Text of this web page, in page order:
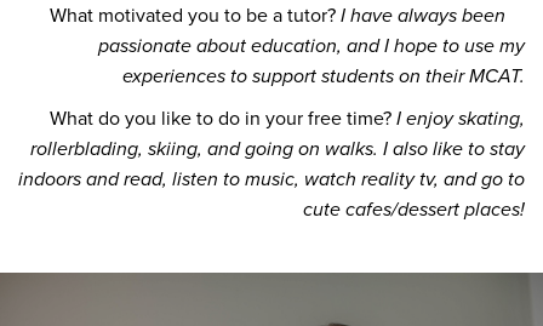
What motivated you to be a tutor?I have always been
passionate about education, and I hope to use my
experiences to support students on their MCAT.
What do you like to do in your free time?I enjoy skating,
rollerblading, skiing, and going on walks. I also like to stay
indoors and read, listen to music, watch reality tv, and go to
cute cafes/dessert places!